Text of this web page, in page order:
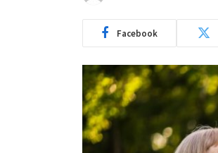
Facebook